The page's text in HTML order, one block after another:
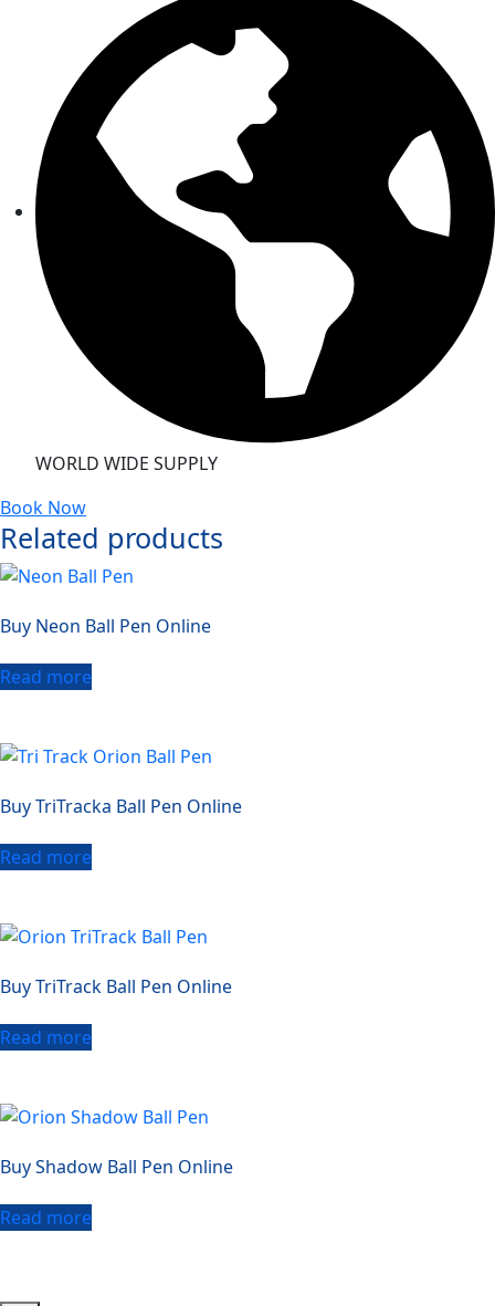
WORLD WIDE SUPPLY
Book Now
Related products
Buy Neon Ball Pen Online
Read more
Buy TriTracka Ball Pen Online
Read more
Buy TriTrack Ball Pen Online
Read more
Buy Shadow Ball Pen Online
Read more